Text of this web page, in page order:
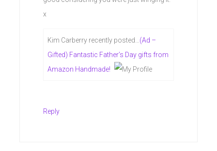
x
Kim Carberry recently posted… (Ad –
Gifted) Fantastic Father’s Day gifts from
Amazon Handmade!
Reply